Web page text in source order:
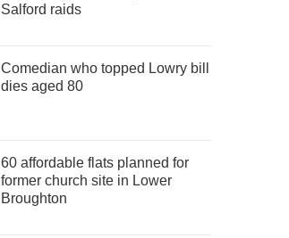
Salford raids
Comedian who topped Lowry bill
dies aged 80
60 affordable flats planned for
former church site in Lower
Broughton